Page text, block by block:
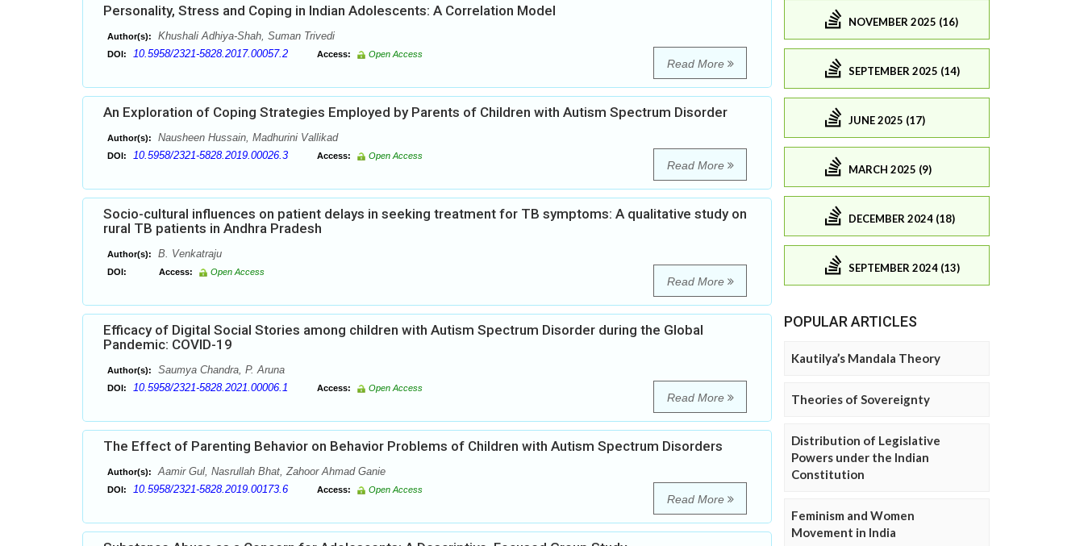
Personality, Stress and Coping in Indian Adolescents: A Correlation Model
Author(s): Khushali Adhiya-Shah, Suman Trivedi
DOI: 10.5958/2321-5828.2017.00057.2 Access: Open Access
Read More
An Exploration of Coping Strategies Employed by Parents of Children with Autism Spectrum Disorder
Author(s): Nausheen Hussain, Madhurini Vallikad
DOI: 10.5958/2321-5828.2019.00026.3 Access: Open Access
Read More
Socio-cultural influences on patient delays in seeking treatment for TB symptoms: A qualitative study on
rural TB patients in Andhra Pradesh
Author(s): B. Venkatraju
DOI: Access: Open Access
Read More
Efficacy of Digital Social Stories among children with Autism Spectrum Disorder during the Global
Pandemic: COVID-19
Author(s): Saumya Chandra, P. Aruna
DOI: 10.5958/2321-5828.2021.00006.1 Access: Open Access
Read More
The Effect of Parenting Behavior on Behavior Problems of Children with Autism Spectrum Disorders
Author(s): Aamir Gul, Nasrullah Bhat, Zahoor Ahmad Ganie
DOI: 10.5958/2321-5828.2019.00173.6 Access: Open Access
Read More
NOVEMBER 2025 (16)
SEPTEMBER 2025 (14)
JUNE 2025 (17)
MARCH 2025 (9)
DECEMBER 2024 (18)
SEPTEMBER 2024 (13)
POPULAR ARTICLES
Kautilya’s Mandala Theory
Theories of Sovereignty
Distribution of Legislative
Powers under the Indian
Constitution
Feminism and Women
Movement in India